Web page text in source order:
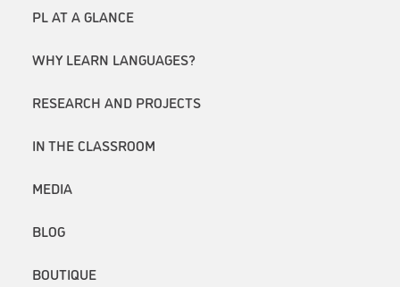
PL AT A GLANCE
WHY LEARN LANGUAGES?
RESEARCH AND PROJECTS
IN THE CLASSROOM
MEDIA
BLOG
BOUTIQUE